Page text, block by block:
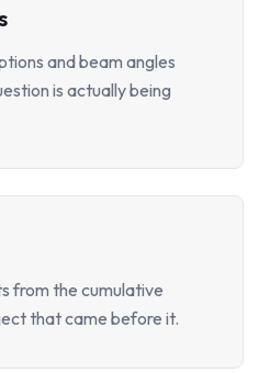
and beam angles
is actually being
from the cumulative
that came before it.